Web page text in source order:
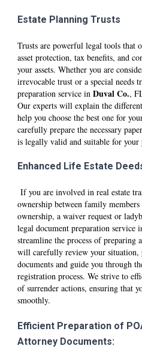
Estate Planning Trusts
Trusts are powerful legal tools that
asset protection, tax benefits, and
your assets. Whether you are
irrevocable trust or a special needs
preparation service inDuvalCo.,
Our experts will explain the
help you choose the best one for
carefully prepare the necessary
is legally valid and suitable for your
Enhanced Life Estate
If you are involved in real estate
ownership between family
ownership, a waiver request or
legal document preparation service
streamline the process of
will carefully review your situation,
documents and guide you through
registration process. We strive to
of surrender actions, ensuring that
smoothly.
Efficient Preparation of
Attorney Documents: